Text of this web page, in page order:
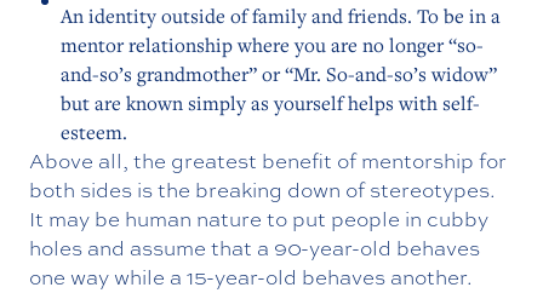
An identity outside of family and friends. To be in a
mentor relationship where you are no longer “so-
and-so’s grandmother” or “Mr. So-and-so’s widow”
but are known simply as yourself helps with self-
esteem.
Above all, the greatest benefit of mentorship for
both sides is the breaking down of stereotypes.
It may be human nature to put people in cubby
holes and assume that a 90-year-old behaves
one way while a 15-year-old behaves another.